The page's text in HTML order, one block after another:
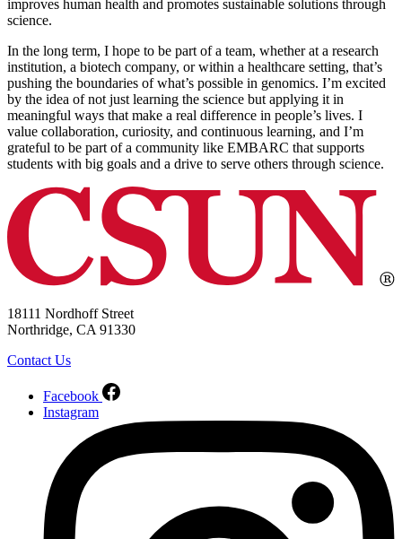
improves human health and promotes sustainable solutions through
science.
In the long term, I hope to be part of a team, whether at a research
institution, a biotech company, or within a healthcare setting, that’s
pushing the boundaries of what’s possible in genomics. I’m excited
by the idea of not just learning the science but applying it in
meaningful ways that make a real difference in people’s lives. I
value collaboration, curiosity, and continuous learning, and I’m
grateful to be part of a community like EMBARC that supports
students with big goals and a drive to serve others through science.
18111 Nordhoff Street
Northridge, CA 91330
Contact Us
Facebook
Instagram